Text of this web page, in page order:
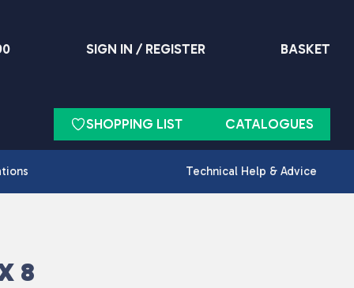
SIGN IN / REGISTER BASKET
SHOPPING LIST CATALOGUES
Technical Help & Advice
8